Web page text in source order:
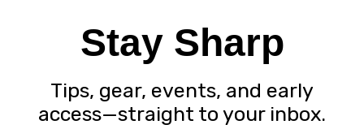
Stay Sharp
Tips, gear, events, and early
access—straight to your inbox.